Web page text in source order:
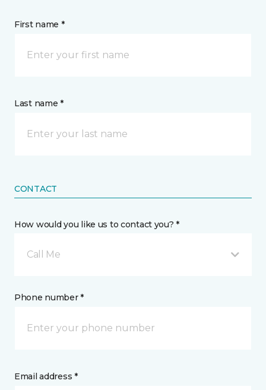
First name *
Last name *
CONTACT
How would you like us to contact you? *
Call Me
Phone number *
Email address *